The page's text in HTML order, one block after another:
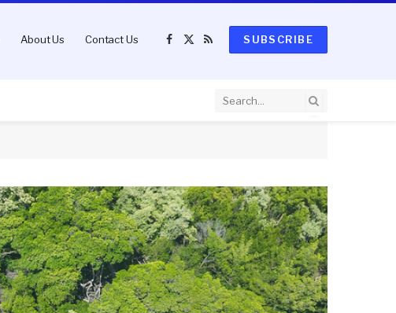
About Us Contact Us
Facebook
X
RSS
SUBSCRIBE